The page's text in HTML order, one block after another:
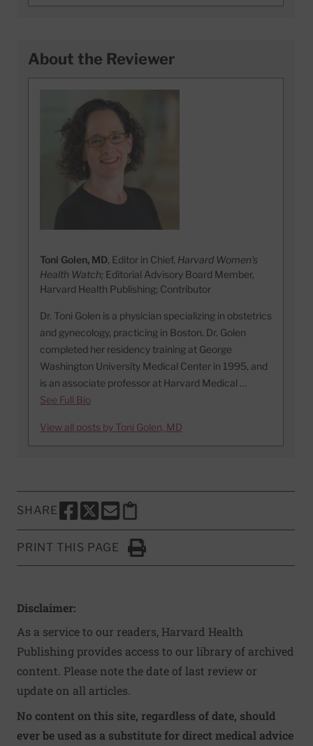
About the Reviewer
Toni Golen, MD, Editor in Chief, Harvard Women's
Health Watch; Editorial Advisory Board Member,
Harvard Health Publishing; Contributor
Dr. Toni Golen is a physician specializing in obstetrics
and gynecology, practicing in Boston. Dr. Golen
completed her residency training at George
Washington University Medical Center in 1995, and
is an associate professor at Harvard Medical …
See Full Bio
View all posts by Toni Golen, MD
SHARE
SHARE THIS PAGE TO FACEBOOK
SHARE THIS PAGE TO X
SHARE THIS PAGE VIA EMAIL
Copy this page to clipboard
PRINT THIS PAGE
Click to Print
Disclaimer:
As a service to our readers, Harvard Health
Publishing provides access to our library of archived
content. Please note the date of last review or
update on all articles.
No content on this site, regardless of date, should
ever be used as a substitute for direct medical advice